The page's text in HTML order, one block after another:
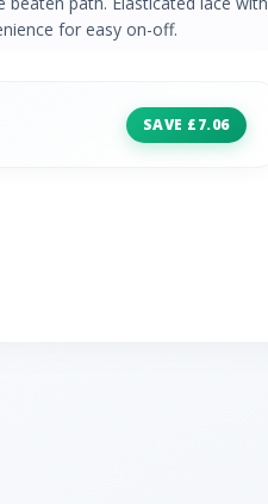
for easy on-off.
SAVE £7.06